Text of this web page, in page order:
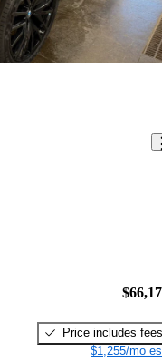
Price includes fees
$1,255/mo